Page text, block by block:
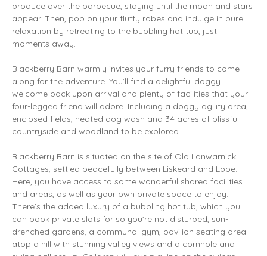
produce over the barbecue, staying until the moon and stars
appear. Then, pop on your fluffy robes and indulge in pure
relaxation by retreating to the bubbling hot tub, just
moments away.
Blackberry Barn warmly invites your furry friends to come
along for the adventure. You’ll find a delightful doggy
welcome pack upon arrival and plenty of facilities that your
four-legged friend will adore. Including a doggy agility area,
enclosed fields, heated dog wash and 34 acres of blissful
countryside and woodland to be explored.
Blackberry Barn is situated on the site of Old Lanwarnick
Cottages, settled peacefully between Liskeard and Looe.
Here, you have access to some wonderful shared facilities
and areas, as well as your own private space to enjoy.
There’s the added luxury of a bubbling hot tub, which you
can book private slots for so you're not disturbed, sun-
drenched gardens, a communal gym, pavilion seating area
atop a hill with stunning valley views and a cornhole and